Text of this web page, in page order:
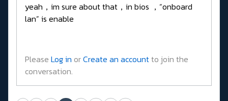
yeah，im sure about that，in bios ，“onboard
lan” is enable
Please Log in orCreate an accountto join the
conversation.